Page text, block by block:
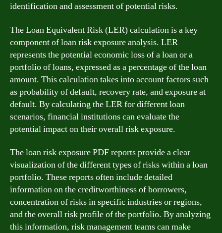
identification and assessment of potential risks.
The Loan Equivalent Risk (LER) calculation is a key
component of loan risk exposure analysis. LER
represents the potential economic loss of a loan or a
portfolio of loans, expressed as a percentage of the loan
amount. This calculation takes into account factors such
as probability of default, recovery rate, and exposure at
default. By calculating the LER for different loan
scenarios, financial institutions can evaluate the
potential impact on their overall risk exposure.
The loan risk exposure PDF reports provide a clear
visualization of the different types of risks within a loan
portfolio. These reports often include detailed
information on the creditworthiness of borrowers,
concentration of risks in specific industries or regions,
and the overall risk profile of the portfolio. By analyzing
this information, risk management teams can make